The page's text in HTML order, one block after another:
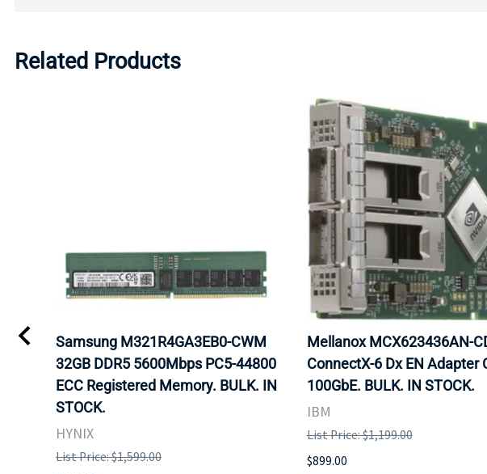
Related Products
Samsung M321R4GA3EB0-CWM
32GB DDR5 5600Mbps PC5-44800
ECC Registered Memory. BULK. IN
STOCK.
HYNIX
List Price: $1,599.00
Mellanox MCX623436AN-
ConnectX-6 Dx EN Adapter
100GbE. BULK. IN STOCK.
IBM
List Price: $1,199.00
$899.00